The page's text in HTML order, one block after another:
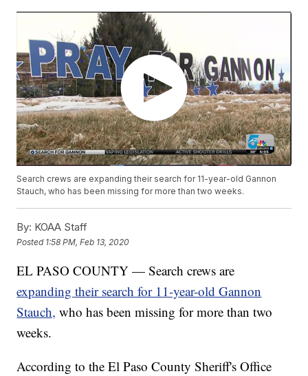
Search crews are expanding their search for 11-year-old Gannon
Stauch, who has been missing for more than two weeks.
By: KOAA Staff
Posted 1:58 PM, Feb 13, 2020
EL PASO COUNTY — Search crews are
expanding their search for 11-year-old Gannon
Stauch, who has been missing for more than two
weeks.
According to the El Paso County Sheriff's Office